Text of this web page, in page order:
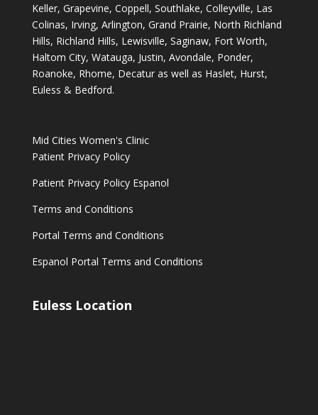
Keller, Grapevine, Coppell, Southlake, Colleyville, Las
Colinas, Irving, Arlington, Grand Prairie, North Richland
Hills, Richland Hills, Lewisville, Saginaw, Fort Worth,
Haltom City, Watauga, Justin, Avondale, Ponder,
Roanoke, Rhome, Decatur as well as Haslet, Hurst,
Euless & Bedford.
Mid Cities Women's Clinic
Patient Privacy Policy
Patient Privacy Policy Espanol
Terms and Conditions
Portal Terms and Conditions
Espanol Portal Terms and Conditions
Euless Location